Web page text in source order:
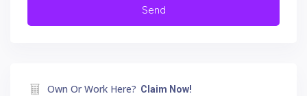
Own Or Work Here? Claim Now!